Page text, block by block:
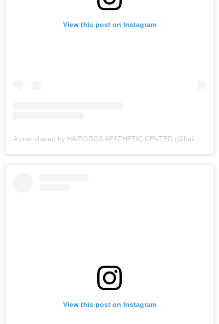
View this post on Instagram
View this post on Instagram